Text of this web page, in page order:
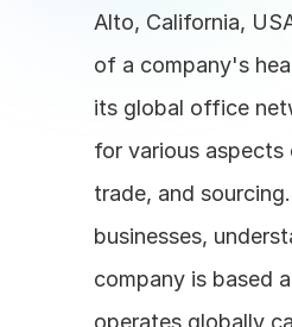
Alto, California,
of a company's
its global office
for various aspects
trade, and
businesses,
company is based
operates globally